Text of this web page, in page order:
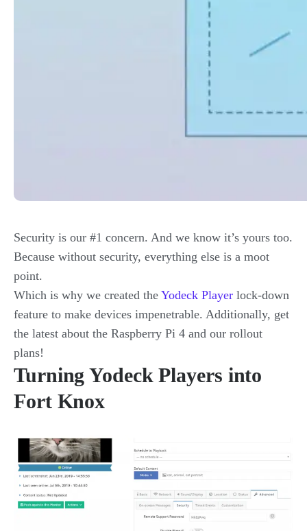
Security is our #1 concern. And we know it’s yours too.
Because without security, everything else is a moot
point.
Which is why we created the Yodeck Player lock-down
feature to make devices impenetrable. Additionally, get
the latest about the Raspberry Pi 4 and our rollout
plans!
Turning Yodeck Players into
Fort Knox